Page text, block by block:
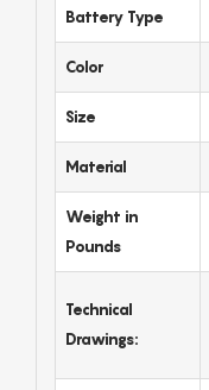
Battery Type
Color
Size
Material
Weight in
Pounds
Technical
Drawings: